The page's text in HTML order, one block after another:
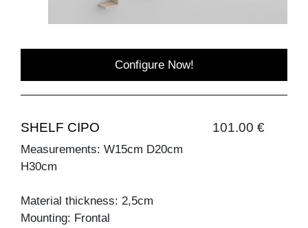
Configure Now!
SHELF CIPO 101.00 €
Measurements: W15cm D20cm
H30cm
Material thickness: 2,5cm
Mounting: Frontal